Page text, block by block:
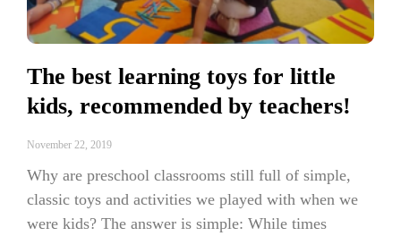
The best learning toys for little
kids, recommended by teachers!
November 22, 2019
Why are preschool classrooms still full of simple,
classic toys and activities we played with when we
were kids? The answer is simple: While times